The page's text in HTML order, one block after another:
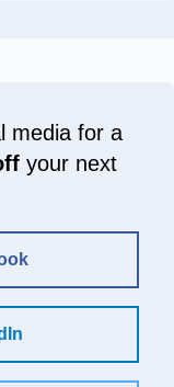
media for a
your next